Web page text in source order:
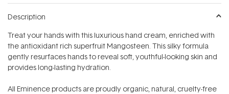
Description
Treat your hands with this luxurious hand cream, enriched with
the antioxidant rich superfruit Mangosteen. This silky formula
gently resurfaces hands to reveal soft, youthful-looking skin and
provides long-lasting hydration.
All Eminence products are proudly organic, natural, cruelty-free